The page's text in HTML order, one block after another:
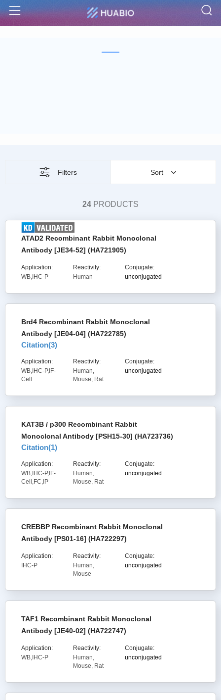
Menu
Filters Sort
24 PRODUCTS
ATAD2 Recombinant Rabbit Monoclonal
Antibody [JE34-52] (HA721905)
Application:
WB,IHC-P
Reactivity:
Human
Conjugate:
unconjugated
Brd4 Recombinant Rabbit Monoclonal
Antibody [JE04-04] (HA722785)
Citation(3)
Application:
WB,IHC-P,IF-
Cell
Reactivity:
Human,
Mouse, Rat
Conjugate:
unconjugated
KAT3B / p300 Recombinant Rabbit
Monoclonal Antibody [PSH15-30] (HA723736)
Citation(1)
Application:
WB,IHC-P,IF-
Cell,FC,IP
Reactivity:
Human,
Mouse, Rat
Conjugate:
unconjugated
CREBBP Recombinant Rabbit Monoclonal
Antibody [PS01-16] (HA722297)
Application:
IHC-P
Reactivity:
Human,
Mouse
Conjugate:
unconjugated
TAF1 Recombinant Rabbit Monoclonal
Antibody [JE40-02] (HA722747)
Application:
WB,IHC-P
Reactivity:
Human,
Mouse, Rat
Conjugate:
unconjugated